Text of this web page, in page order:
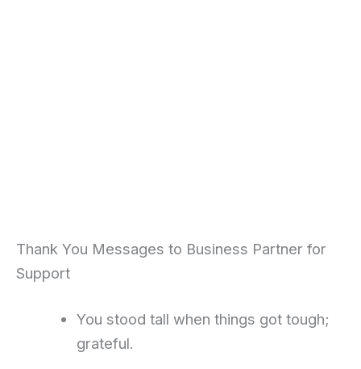
Thank You Messages to Business Partner for
Support
You stood tall when things got tough;
grateful.